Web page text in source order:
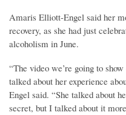
Amaris Elliott-Engel said her
recovery, as she had just
alcoholism in June.
“The video we’re going to
talked about her experience
Engel said. “She talked about
secret, but I talked about it